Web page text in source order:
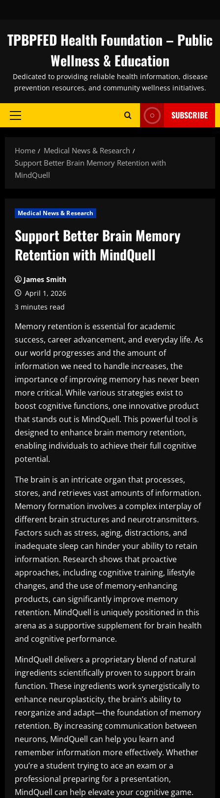
content
TPBPFED Health Foundation – Public
Wellness & Education
Dedicated to providing reliable health information, disease
prevention resources, and community wellness initiatives.
Primary
SUBSCRIBE
Home
Medical News & Research
Support Better Brain Memory Retention with
MindQuell
Medical News & Research
Support Better Brain Memory
Retention with MindQuell
James Smith
April 1, 2026
3 minutes read
Memory retention is essential for academic
success, career advancement, and everyday life. As
our world progresses and the amount of
information we need to handle increases, the
importance of improving memory has never been
more critical. While various strategies exist to
boost cognitive functions, one innovative product
that stands out is MindQuell. This powerful tool is
designed to enhance brain memory retention,
enabling individuals to achieve their full cognitive
potential.
The brain is an intricate organ that processes,
stores, and retrieves vast amounts of information.
Memory formation involves a complex interplay of
different brain structures and neurotransmitters.
Factors such as stress, aging, distractions, and
inadequate sleep can hinder your ability to retain
information. Research shows that proactive
approaches, including cognitive training, lifestyle
changes, and the use of memory-enhancing
products, can significantly improve memory
retention. MindQuell is uniquely positioned in this
arena as a supportive supplement for brain health
and cognitive performance.
MindQuell delivers a proprietary blend of natural
ingredients scientifically proven to support brain
function. These ingredients work synergistically to
enhance neuroplasticity, the brain’s ability to
reorganize and adapt—the foundation of memory
retention. By increasing communication between
neurons, MindQuell can help you learn and
remember information more effectively. Whether
you’re a student trying to ace an exam or a
professional preparing for a presentation,
MindQuell can help elevate your cognitive game.